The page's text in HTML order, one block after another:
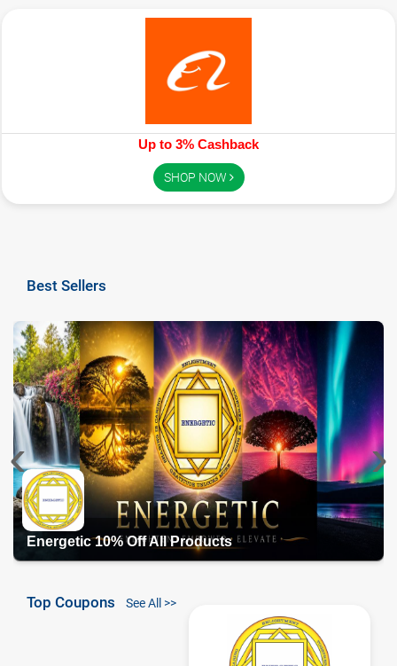
Up to 3% Cashback
SHOP NOW
Best Sellers
Energetic 10% Off All Products
‹ ›
Top Coupons See All >>